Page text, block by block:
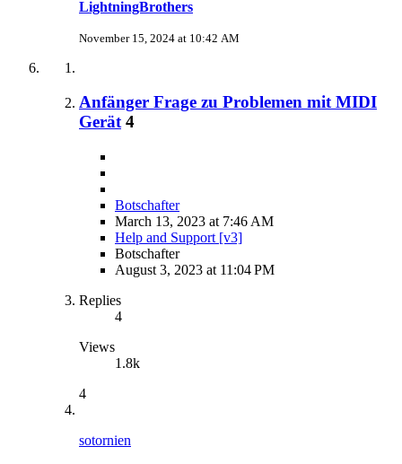
LightningBrothers
November 15, 2024 at 10:42 AM
Anfänger Frage zu Problemen mit MIDI
Gerät 4
Botschafter
March 13, 2023 at 7:46 AM
Help and Support [v3]
Botschafter
August 3, 2023 at 11:04 PM
Replies
4
Views
1.8k
4
sotornien